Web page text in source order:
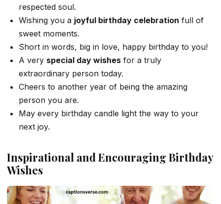
respected soul.
Wishing you a joyful birthday celebration full of
sweet moments.
Short in words, big in love, happy birthday to you!
A very special day wishes for a truly
extraordinary person today.
Cheers to another year of being the amazing
person you are.
May every birthday candle light the way to your
next joy.
Inspirational and Encouraging Birthday
Wishes